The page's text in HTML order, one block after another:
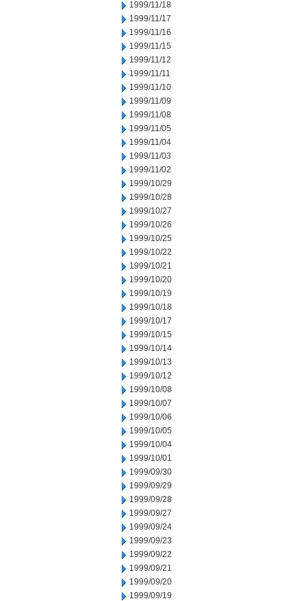
1999/11/18
1999/11/17
1999/11/16
1999/11/15
1999/11/12
1999/11/11
1999/11/10
1999/11/09
1999/11/08
1999/11/05
1999/11/04
1999/11/03
1999/11/02
1999/10/29
1999/10/28
1999/10/27
1999/10/26
1999/10/25
1999/10/22
1999/10/21
1999/10/20
1999/10/19
1999/10/18
1999/10/17
1999/10/15
1999/10/14
1999/10/13
1999/10/12
1999/10/08
1999/10/07
1999/10/06
1999/10/05
1999/10/04
1999/10/01
1999/09/30
1999/09/29
1999/09/28
1999/09/27
1999/09/24
1999/09/23
1999/09/22
1999/09/21
1999/09/20
1999/09/19